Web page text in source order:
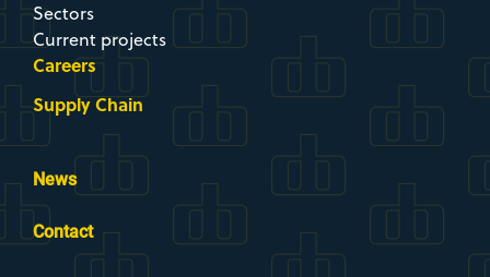
Sectors
Current projects
Careers
Supply Chain
News
Contact